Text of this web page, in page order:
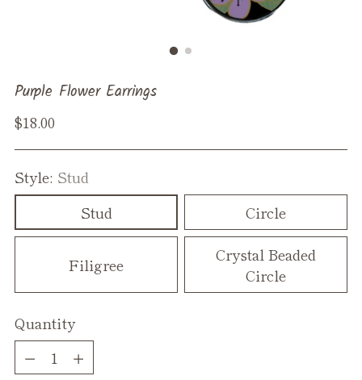
Purple Flower Earrings
Regular
$18.00
Style: Stud
Stud
Circle
Filigree
Crystal Beaded
Circle
Quantity
Quantity